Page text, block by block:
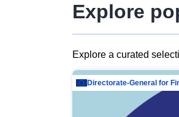
Explore
Explore a curated